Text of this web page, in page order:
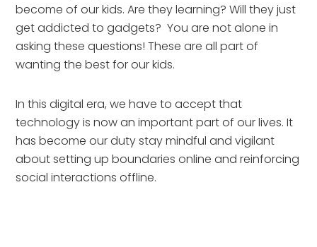
become of our kids. Are they learning? Will they just
get addicted to gadgets?  You are not alone in
asking these questions! These are all part of
wanting the best for our kids.
In this digital era, we have to accept that
technology is now an important part of our lives. It
has become our duty stay mindful and vigilant
about setting up boundaries online and reinforcing
social interactions offline.